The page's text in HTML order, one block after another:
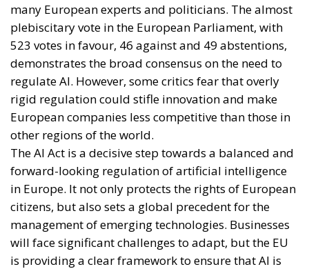
many European experts and politicians. The almost
plebiscitary vote in the European Parliament, with
523 votes in favour, 46 against and 49 abstentions,
demonstrates the broad consensus on the need to
regulate AI. However, some critics fear that overly
rigid regulation could stifle innovation and make
European companies less competitive than those in
other regions of the world.
The AI Act is a decisive step towards a balanced and
forward-looking regulation of artificial intelligence
in Europe. It not only protects the rights of European
citizens, but also sets a global precedent for the
management of emerging technologies. Businesses
will face significant challenges to adapt, but the EU
is providing a clear framework to ensure that AI is